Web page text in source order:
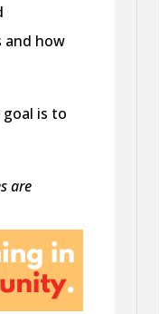
and how
is to
are